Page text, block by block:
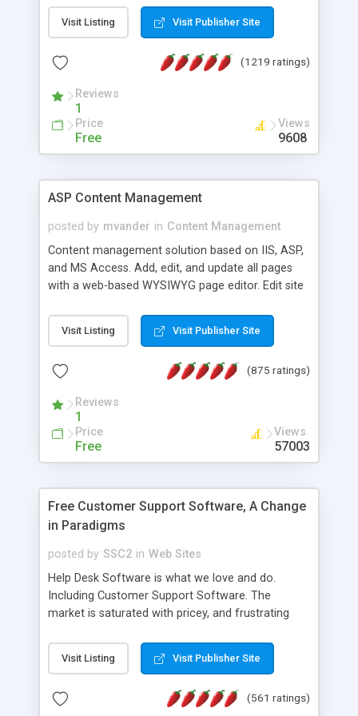
Visit Listing Visit Publisher Site
(1219 ratings)
Reviews
1
Price
Free
Views
9608
ASP Content Management
posted by mvander in Content Management
Content management solution based on IIS, ASP,
and MS Access. Add, edit, and update all pages
with a web-based WYSIWYG page editor. Edit site
administrator. Very easy to setup and use. Asp
Content Management is open-source and
the MySQL database is also available.
Visit Listing Visit Publisher Site
(875 ratings)
Reviews
1
Price
Free
Views
57003
Free Customer Support Software, A Change
in Paradigms
posted by SSC2 in Web Sites
Help Desk Software is what we love and do.
Including Customer Support Software. The
market is saturated with pricey, and frustrating
provides free software in the customer support
industry. Change the customer support paradigm,
and work to build a better digital community. We
Visit Listing Visit Publisher Site
(561 ratings)